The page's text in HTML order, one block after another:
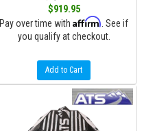
$919.95
Pay over time with Affirm . See if
you qualify at checkout.
Add to Cart